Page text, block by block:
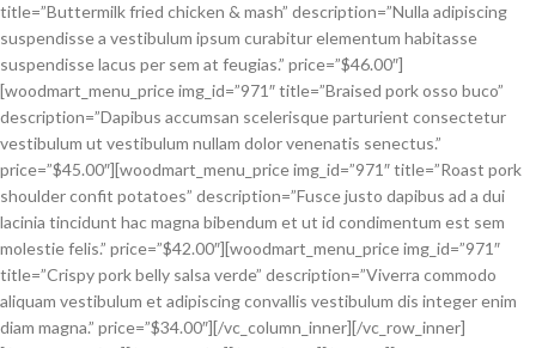
title=”Buttermilk fried chicken & mash” description=”Nulla adipiscing
suspendisse a vestibulum ipsum curabitur elementum habitasse
suspendisse lacus per sem at feugias.” price=”$46.00″]
[woodmart_menu_price img_id=”971″ title=”Braised pork osso buco”
description=”Dapibus accumsan scelerisque parturient consectetur
vestibulum ut vestibulum nullam dolor venenatis senectus.”
price=”$45.00″][woodmart_menu_price img_id=”971″ title=”Roast pork
shoulder confit potatoes” description=”Fusce justo dapibus ad a dui
lacinia tincidunt hac magna bibendum et ut id condimentum est sem
molestie felis.” price=”$42.00″][woodmart_menu_price img_id=”971″
title=”Crispy pork belly salsa verde” description=”Viverra commodo
aliquam vestibulum et adipiscing convallis vestibulum dis integer enim
diam magna.” price=”$34.00″][/vc_column_inner][/vc_row_inner]